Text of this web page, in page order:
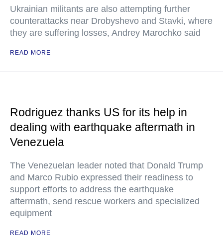
Ukrainian militants are also attempting further
counterattacks near Drobyshevo and Stavki, where
they are suffering losses, Andrey Marochko said
READ MORE
Rodriguez thanks US for its help in
dealing with earthquake aftermath in
Venezuela
The Venezuelan leader noted that Donald Trump
and Marco Rubio expressed their readiness to
support efforts to address the earthquake
aftermath, send rescue workers and specialized
equipment
READ MORE